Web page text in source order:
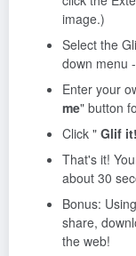
image.)
Select the
down menu
Enter your
me" button
Click " Glif it!
That's it!
about 30
Bonus:
share,
the web!